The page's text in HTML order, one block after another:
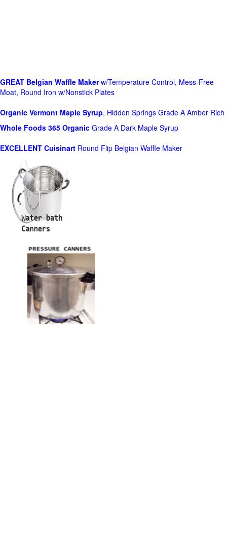
GREAT Belgian Waffle Makerw/Temperature Control, Mess-Free
Moat, Round Iron w/Nonstick Plates
Organic Vermont Maple Syrup, Hidden Springs Grade A Amber Rich
Whole Foods 365 Organic Grade A Dark Maple Syrup
EXCELLENT Cuisinart Round Flip Belgian Waffle Maker